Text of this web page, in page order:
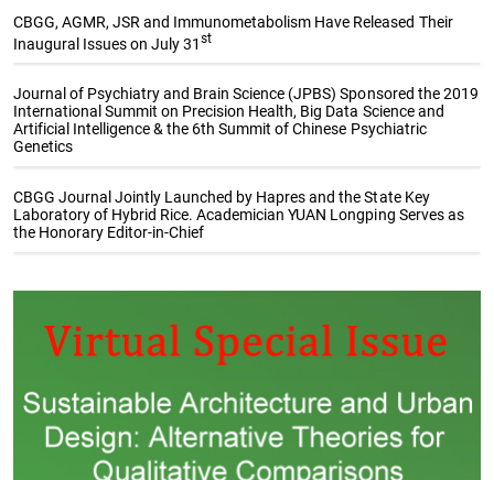
CBGG, AGMR, JSR and Immunometabolism Have Released Their
Inaugural Issues on July 31st
Journal of Psychiatry and Brain Science (JPBS) Sponsored the 2019
International Summit on Precision Health, Big Data Science and
Artificial Intelligence & the 6th Summit of Chinese Psychiatric
Genetics
CBGG Journal Jointly Launched by Hapres and the State Key
Laboratory of Hybrid Rice. Academician YUAN Longping Serves as
the Honorary Editor-in-Chief